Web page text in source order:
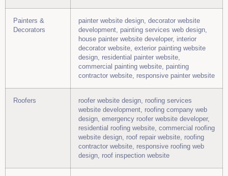
Painters &
Decorators
painter website design, decorator website
development, painting services web design,
house painter website developer, interior
decorator website, exterior painting website
design, residential painter website,
commercial painting website, painting
contractor website, responsive painter website
Roofers
roofer website design, roofing services
website development, roofing company web
design, emergency roofer website developer,
residential roofing website, commercial roofing
website design, roof repair website, roofing
contractor website, responsive roofing web
design, roof inspection website